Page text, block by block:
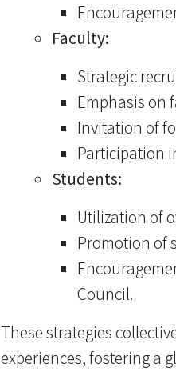
Faculty:
Strategic
Emphasis on
Invitation of
Participation
Students:
Utilization of
Promotion of
Council.
These strategies
experiences, fostering a